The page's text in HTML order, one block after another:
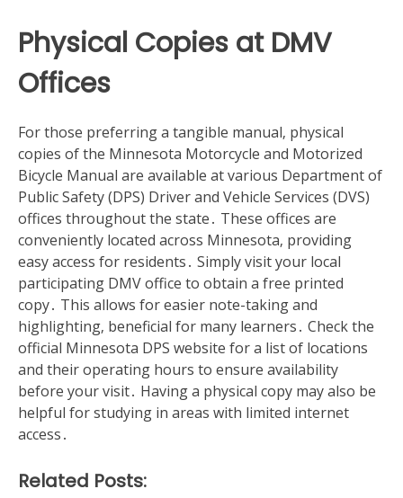
Physical Copies at DMV
Offices
For those preferring a tangible manual‚ physical
copies of the Minnesota Motorcycle and Motorized
Bicycle Manual are available at various Department of
Public Safety (DPS) Driver and Vehicle Services (DVS)
offices throughout the state․ These offices are
conveniently located across Minnesota‚ providing
easy access for residents․ Simply visit your local
participating DMV office to obtain a free printed
copy․ This allows for easier note-taking and
highlighting‚ beneficial for many learners․ Check the
official Minnesota DPS website for a list of locations
and their operating hours to ensure availability
before your visit․ Having a physical copy may also be
helpful for studying in areas with limited internet
access․
Related Posts: